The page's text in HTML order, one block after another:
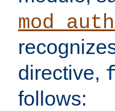
directive,
follows: